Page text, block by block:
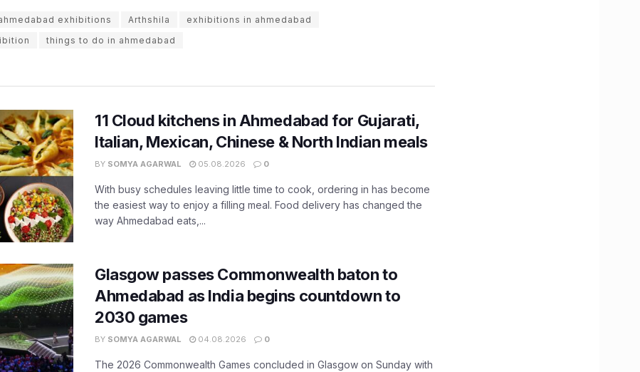
exhibitions Arthshila
exhibitions in ahmedabad
things to do in ahmedabad
11 Cloud kitchens in Ahmedabad for Gujarati,
Italian, Mexican, Chinese & North Indian meals
BY SOMYA AGARWAL 05.08.2026 0
With busy schedules leaving little time to cook, ordering in has become
the easiest way to enjoy a filling meal. Food delivery has changed the
way Ahmedabad eats,...
Glasgow passes Commonwealth baton to
Ahmedabad as India begins countdown to
2030 games
BY SOMYA AGARWAL 04.08.2026 0
The 2026 Commonwealth Games concluded in Glasgow on Sunday with